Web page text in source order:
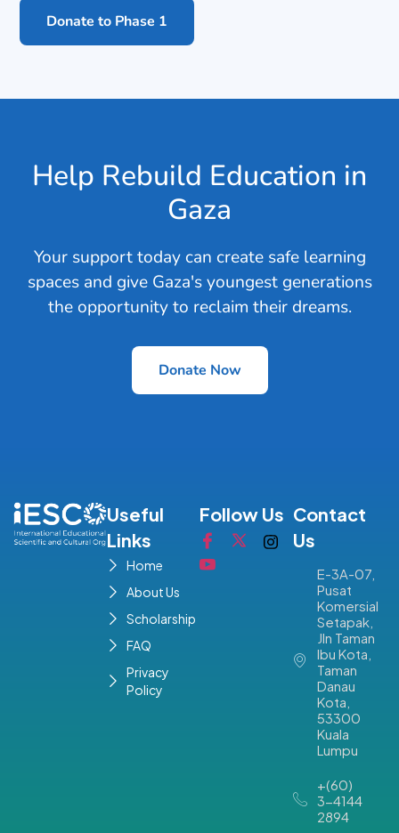
Donate to Phase 1
Help Rebuild Education in
Gaza
Your support today can create safe learning
spaces and give Gaza's youngest generations
the opportunity to reclaim their dreams.
Donate Now
Useful
Links
Home
About Us
Scholarship
FAQ
Privacy
Policy
Follow Us Contact
Us
E-3A-07,
Pusat
Komersial
Setapak,
Jln Taman
Ibu Kota,
Taman
Danau
Kota,
53300
Kuala
Lumpu
+(60)
3-4144
2894